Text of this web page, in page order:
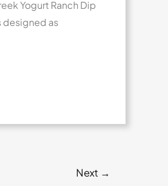
Yogurt Ranch Dip
designed as
Next →